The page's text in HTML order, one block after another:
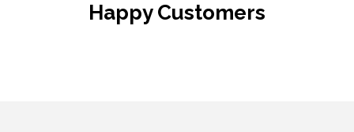
Happy Customers